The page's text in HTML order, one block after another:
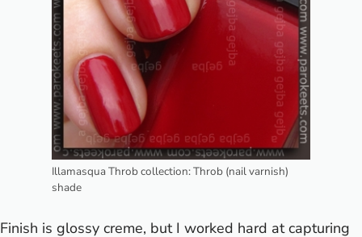
Illamasqua Throb collection: Throb (nail varnish)
shade
Finish is glossy creme, but I worked hard at capturing